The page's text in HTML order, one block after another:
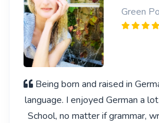
Green
Being born and raised in
language. I enjoyed German a
School, no matter if grammar,